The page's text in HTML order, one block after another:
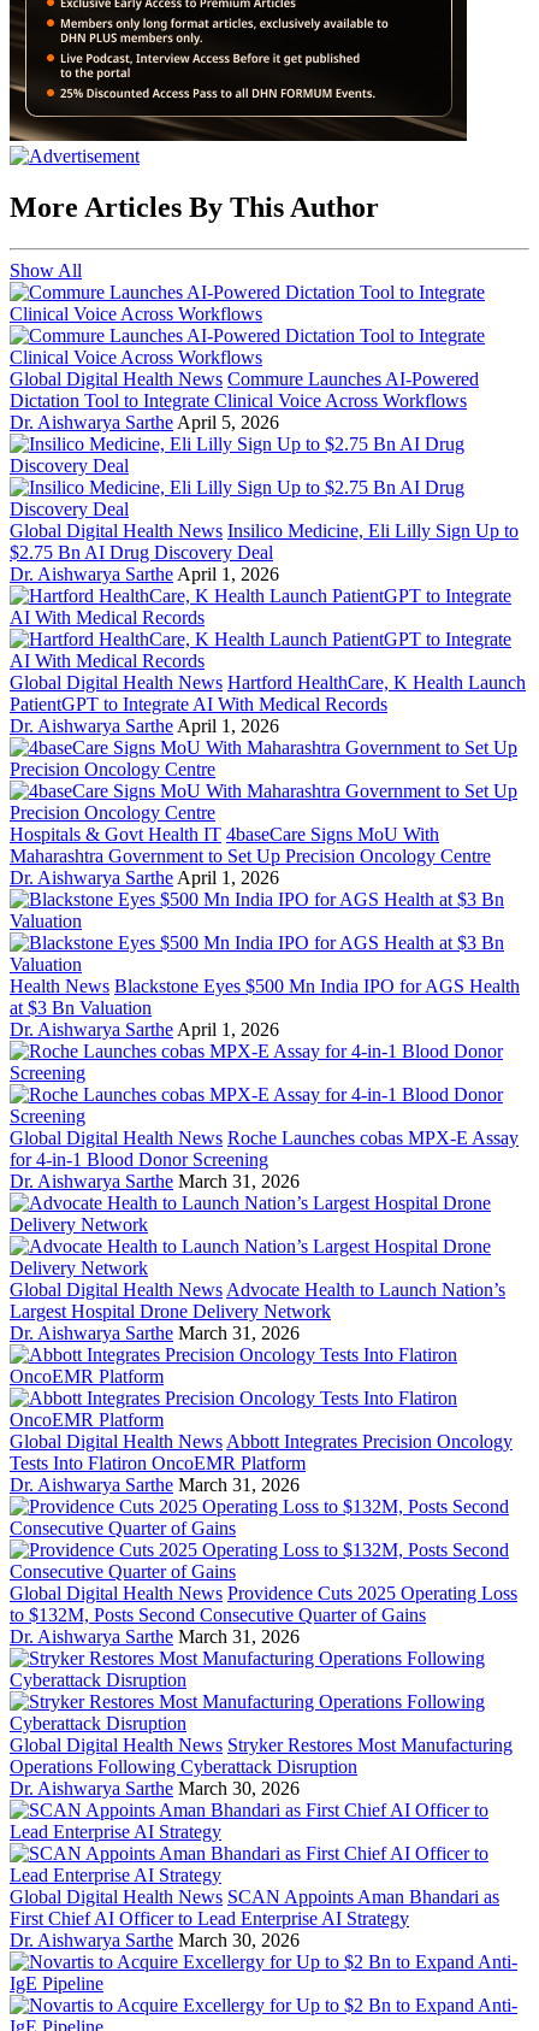
More Articles By This Author
Show All
Global Digital Health News Commure Launches AI-Powered
Dictation Tool to Integrate Clinical Voice Across Workflows
Dr. Aishwarya Sarthe April 5, 2026
Global Digital Health News Insilico Medicine, Eli Lilly Sign Up to
$2.75 Bn AI Drug Discovery Deal
Dr. Aishwarya Sarthe April 1, 2026
Global Digital Health News Hartford HealthCare, K Health Launch
PatientGPT to Integrate AI With Medical Records
Dr. Aishwarya Sarthe April 1, 2026
Hospitals & Govt Health IT 4baseCare Signs MoU With
Maharashtra Government to Set Up Precision Oncology Centre
Dr. Aishwarya Sarthe April 1, 2026
Health News Blackstone Eyes $500 Mn India IPO for AGS Health
at $3 Bn Valuation
Dr. Aishwarya Sarthe April 1, 2026
Global Digital Health News Roche Launches cobas MPX-E Assay
for 4-in-1 Blood Donor Screening
Dr. Aishwarya Sarthe March 31, 2026
Global Digital Health News Advocate Health to Launch Nation’s
Largest Hospital Drone Delivery Network
Dr. Aishwarya Sarthe March 31, 2026
Global Digital Health News Abbott Integrates Precision Oncology
Tests Into Flatiron OncoEMR Platform
Dr. Aishwarya Sarthe March 31, 2026
Global Digital Health News Providence Cuts 2025 Operating Loss
to $132M, Posts Second Consecutive Quarter of Gains
Dr. Aishwarya Sarthe March 31, 2026
Global Digital Health News Stryker Restores Most Manufacturing
Operations Following Cyberattack Disruption
Dr. Aishwarya Sarthe March 30, 2026
Global Digital Health News SCAN Appoints Aman Bhandari as
First Chief AI Officer to Lead Enterprise AI Strategy
Dr. Aishwarya Sarthe March 30, 2026